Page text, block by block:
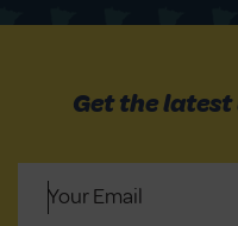
Get the
(Required)